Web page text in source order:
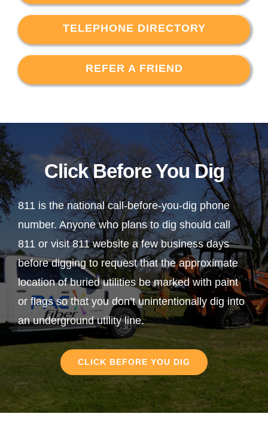
TELEPHONE DIRECTORY
REFER A FRIEND
Click Before You Dig
811 is the national call-before-you-dig phone
number. Anyone who plans to dig should call
811 or visit 811 website a few business days
before digging to request that the approximate
location of buried utilities be marked with paint
or flags so that you don’t unintentionally dig into
an underground utility line.
CLICK BEFORE YOU DIG